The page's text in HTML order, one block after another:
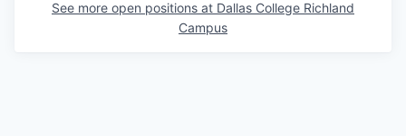
See more open positions at Dallas College Richland
Campus